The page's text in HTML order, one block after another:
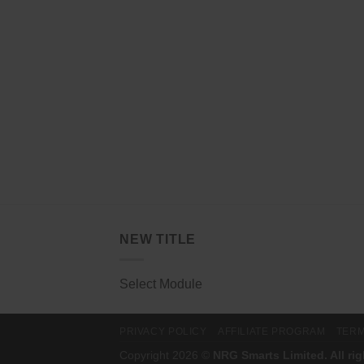
NEW TITLE
Select Module